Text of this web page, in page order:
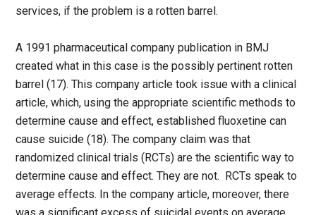
services, if the problem is a rotten barrel.
A 1991 pharmaceutical company publication in BMJ
created what in this case is the possibly pertinent rotten
barrel (17). This company article took issue with a clinical
article, which, using the appropriate scientific methods to
determine cause and effect, established fluoxetine can
cause suicide (18). The company claim was that
randomized clinical trials (RCTs) are the scientific way to
determine cause and effect. They are not. RCTs speak to
average effects. In the company article, moreover, there